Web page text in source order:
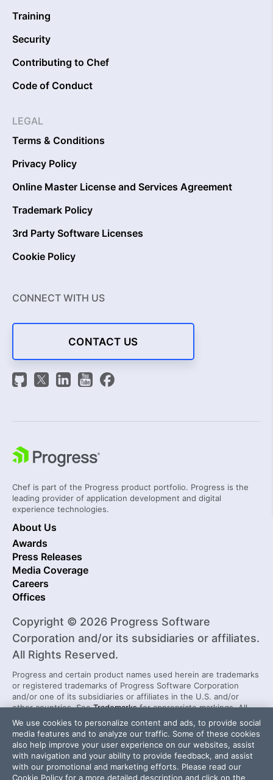
Training
Security
Contributing to Chef
Code of Conduct
LEGAL
Terms & Conditions
Privacy Policy
Online Master License and Services Agreement
Trademark Policy
3rd Party Software Licenses
Cookie Policy
CONNECT WITH US
CONTACT US
Chef is part of the Progress product portfolio. Progress is the
leading provider of application development and digital
experience technologies.
About Us
Awards
Press Releases
Media Coverage
Careers
Offices
Copyright © 2026 Progress Software
Corporation and/or its subsidiaries or affiliates.
All Rights Reserved.
Progress and certain product names used herein are trademarks
or registered trademarks of Progress Software Corporation
and/or one of its subsidiaries or affiliates in the U.S. and/or
other countries. SeeTrademarksfor appropriate markings. All
rights in any other trademarks contained herein are reserved by
their respective owners and their inclusion does not imply an
endorsement, affiliation, or sponsorship as between Progress
and the respective owners.
We use cookies to personalize content and ads, to provide social
media features and to analyze our traffic. Some of these cookies
also help improve your user experience on our websites, assist
with navigation and your ability to provide feedback, and assist
with our promotional and marketing efforts. Please read our
Cookie Policy for a more detailed description and click on the